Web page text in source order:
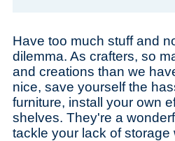
Have too much stuff and
dilemma. As crafters, so
and creations than we
nice, save yourself the
furniture, install your own
shelves. They're a
tackle your lack of